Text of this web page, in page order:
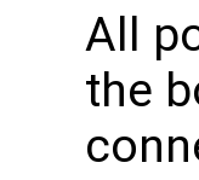
All
the